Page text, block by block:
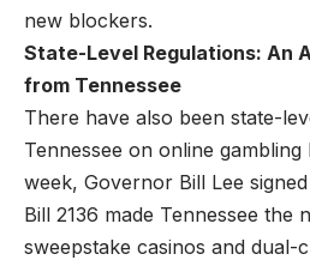
new blockers.
State-Level Regulations: An
from Tennessee
There have also been state-
Tennessee on online gambling
week, Governor Bill Lee
Bill 2136 made Tennessee the
sweepstake casinos and dual-